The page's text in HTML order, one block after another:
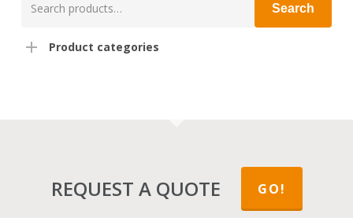
for:
Search
Product categories
REQUEST A QUOTE GO!